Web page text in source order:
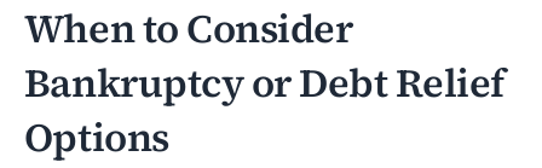
When to Consider
Bankruptcy or Debt Relief
Options